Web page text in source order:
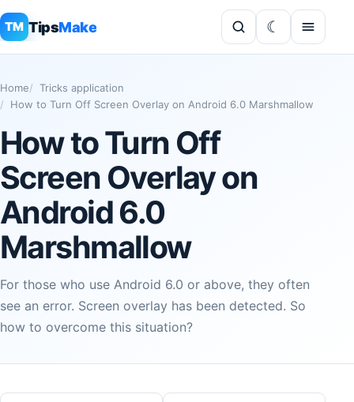
TM TipsMake
Home
Tricks application
How to Turn Off Screen Overlay on Android 6.0 Marshmallow
How to Turn Off
Screen Overlay on
Android 6.0
Marshmallow
For those who use Android 6.0 or above, they often
see an error. Screen overlay has been detected. So
how to overcome this situation?